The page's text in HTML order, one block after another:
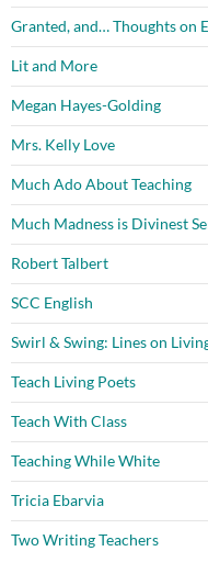
Granted, and… Thoughts on
Lit and More
Megan Hayes-Golding
Mrs. Kelly Love
Much Ado About Teaching
Much Madness is Divinest
Robert Talbert
SCC English
Swirl & Swing: Lines on
Teach Living Poets
Teach With Class
Teaching While White
Tricia Ebarvia
Two Writing Teachers